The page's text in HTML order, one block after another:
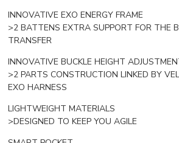
INNOVATIVE EXO ENERGY FRAME
>2 BATTENS EXTRA SUPPORT FOR THE
TRANSFER
INNOVATIVE BUCKLE HEIGHT
>2 PARTS CONSTRUCTION LINKED BY
EXO HARNESS
LIGHTWEIGHT MATERIALS
>DESIGNED TO KEEP YOU AGILE